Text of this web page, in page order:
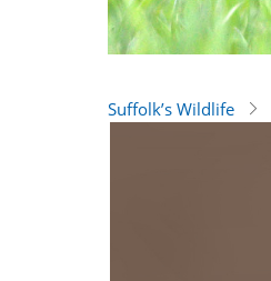
Suffolk’s Wildlife